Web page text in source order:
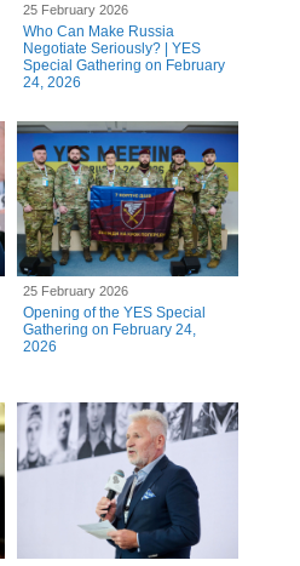
25 February 2026
Who Can Make Russia
Negotiate Seriously? | YES
Special Gathering on February
24, 2026
25 February 2026
Opening of the YES Special
Gathering on February 24,
2026